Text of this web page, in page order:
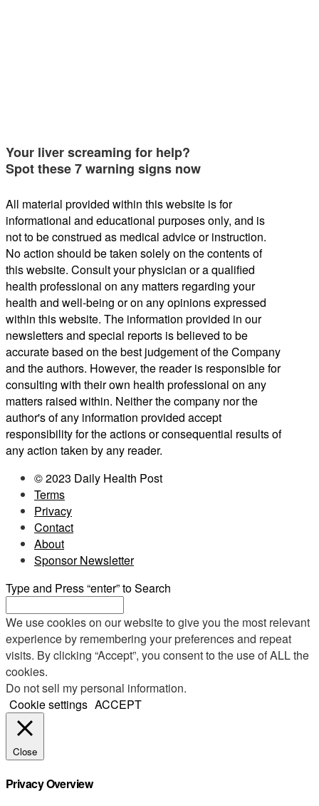
Your liver screaming for help?
Spot these 7 warning signs now
All material provided within this website is for
informational and educational purposes only, and is
not to be construed as medical advice or instruction.
No action should be taken solely on the contents of
this website. Consult your physician or a qualified
health professional on any matters regarding your
health and well-being or on any opinions expressed
within this website. The information provided in our
newsletters and special reports is believed to be
accurate based on the best judgement of the Company
and the authors. However, the reader is responsible for
consulting with their own health professional on any
matters raised within. Neither the company nor the
author's of any information provided accept
responsibility for the actions or consequential results of
any action taken by any reader.
© 2023 Daily Health Post
Terms
Privacy
Contact
About
Sponsor Newsletter
Type and Press “enter” to Search
We use cookies on our website to give you the most relevant
experience by remembering your preferences and repeat
visits. By clicking “Accept”, you consent to the use of ALL the
cookies.
Do not sell my personal information.
Cookie settings ACCEPT
Close
Privacy Overview